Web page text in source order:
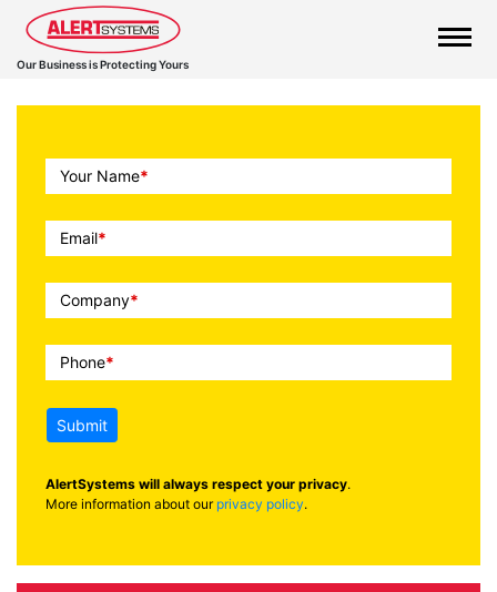
Our Business is Protecting Yours
Call
To
Action
Your Name*
Email*
Company*
Phone*
Submit
AlertSystems will always respect your privacy.
More information about our privacy policy.